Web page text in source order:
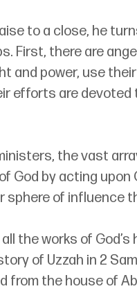
to a close, he
First, there are
and power, use
efforts are
the vast
God by acting upon
of influence
the works of
of Uzzah in 2
from the house of